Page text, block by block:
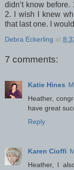
didn’t know
2. I wish I knew
that last one. I
Debra Eckerling at
7 comments:
Katie Hines
Heather,
have great
Reply
Karen Cioffi
Heather, I